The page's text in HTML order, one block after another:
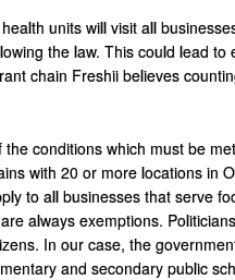
units will visit all
the law. This could lead
chain Freshii believes
conditions which must be
with 20 or more locations in
to all businesses that serve
always exemptions.
In our case, the
and secondary public